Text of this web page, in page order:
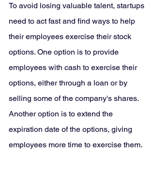
To avoid losing valuable talent, startups
need to act fast and find ways to help
their employees exercise their stock
options. One option is to provide
employees with cash to exercise their
options, either through a loan or by
selling some of the company's shares.
Another option is to extend the
expiration date of the options, giving
employees more time to exercise them.